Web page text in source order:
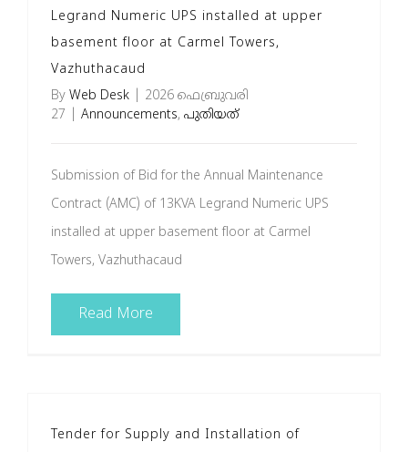
Legrand Numeric UPS installed at upper
basement floor at Carmel Towers,
Vazhuthacaud
By Web Desk
2026 ഫെബ്രുവരി
27
Announcements, പുതിയത്
Submission of Bid for the Annual Maintenance
Contract (AMC) of 13KVA Legrand Numeric UPS
installed at upper basement floor at Carmel
Towers, Vazhuthacaud
Read More
Tender for Supply and Installation of